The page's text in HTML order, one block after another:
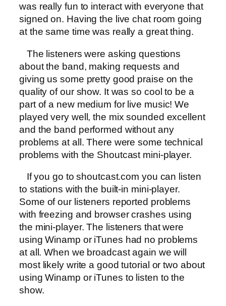
was really fun to interact with everyone that
signed on. Having the live chat room going
at the same time was really a great thing.
The listeners were asking questions
about the band, making requests and
giving us some pretty good praise on the
quality of our show. It was so cool to be a
part of a new medium for live music! We
played very well, the mix sounded excellent
and the band performed without any
problems at all. There were some technical
problems with the Shoutcast mini-player.
If you go to shoutcast.com you can listen
to stations with the built-in mini-player.
Some of our listeners reported problems
with freezing and browser crashes using
the mini-player. The listeners that were
using Winamp or iTunes had no problems
at all. When we broadcast again we will
most likely write a good tutorial or two about
using Winamp or iTunes to listen to the
show.